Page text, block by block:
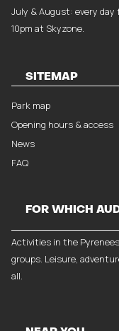
July & August: every day
10pm at Skyzone.
SITEMAP
Park map
Opening hours & access
News
FAQ
FOR WHICH
Activities in the
groups. Leisure,
all.